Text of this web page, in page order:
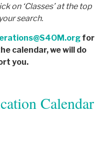
on ‘Classes’ at the top
search.
for
calendar, we will do
you.
Calendar